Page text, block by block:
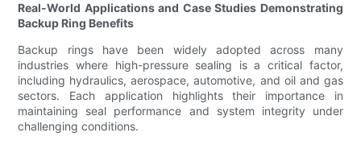
Real-World Applications and Case Studies Demonstrating
Backup Ring Benefits
Backup rings have been widely adopted across many
industries where high-pressure sealing is a critical factor,
including hydraulics, aerospace, automotive, and oil and gas
sectors. Each application highlights their importance in
maintaining seal performance and system integrity under
challenging conditions.